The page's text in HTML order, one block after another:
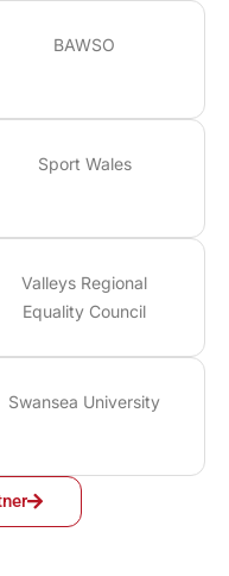
BAWSO
Sport Wales
Valleys Regional
Equality Council
Swansea University